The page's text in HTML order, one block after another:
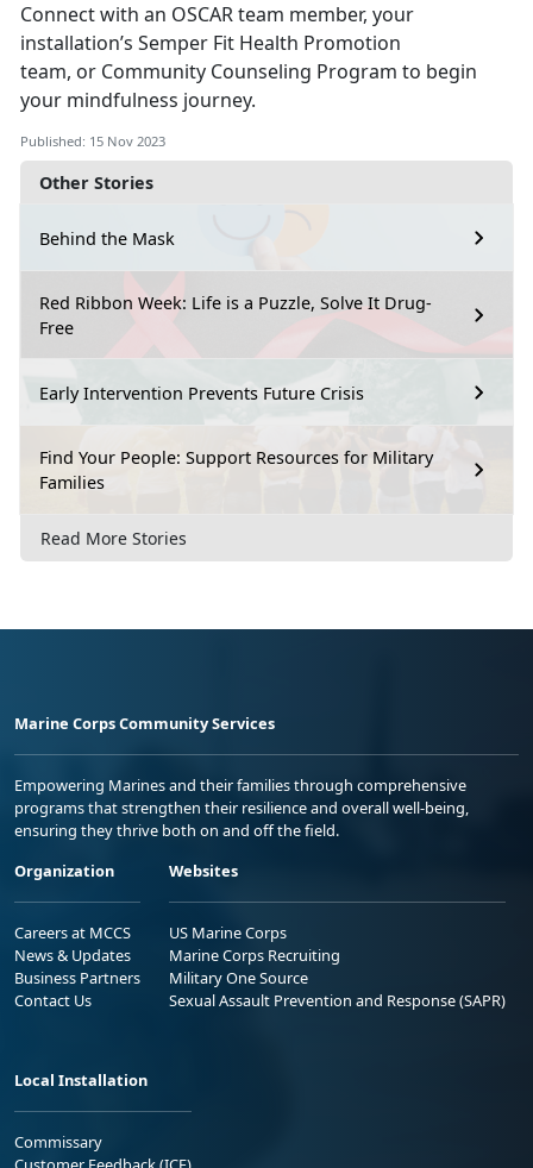
Other Stories
Behind the Mask
Red Ribbon Week: Life is a Puzzle, Solve It Drug-
Free
Early Intervention Prevents Future Crisis
Find Your People: Support Resources for Military
Families
Read More Stories
Connect with an OSCAR team member, your
installation’s Semper Fit Health Promotion
team, or Community Counseling Program to begin
your mindfulness journey.
Published: 15 Nov 2023
Marine Corps Community Services
Empowering Marines and their families through comprehensive
programs that strengthen their resilience and overall well-being,
ensuring they thrive both on and off the field.
Organization
Careers at MCCS
News & Updates
Business Partners
Contact Us
Websites
US Marine Corps
Marine Corps Recruiting
Military One Source
Sexual Assault Prevention and Response (SAPR)
Local Installation
Commissary